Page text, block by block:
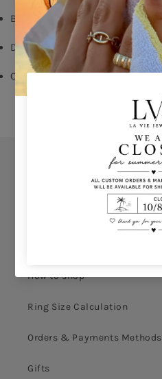
Butterfly Fastening
Diameter: 1,2cm
Comes With Jewel Pouch
How to shop
Ring Size Calculation
Orders & Payments Methods
Gifts